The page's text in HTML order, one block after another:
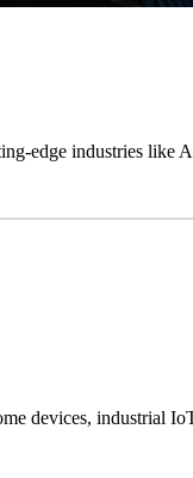
edge industries like
devices, industrial